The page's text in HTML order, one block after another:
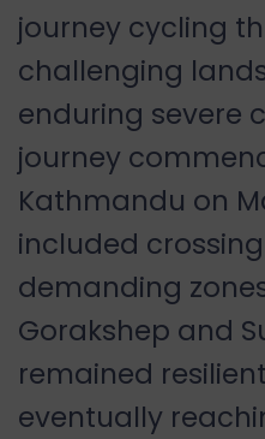
journey cycling
challenging
enduring severe
journey
Kathmandu on
included
demanding
Gorakshep and
remained
eventually